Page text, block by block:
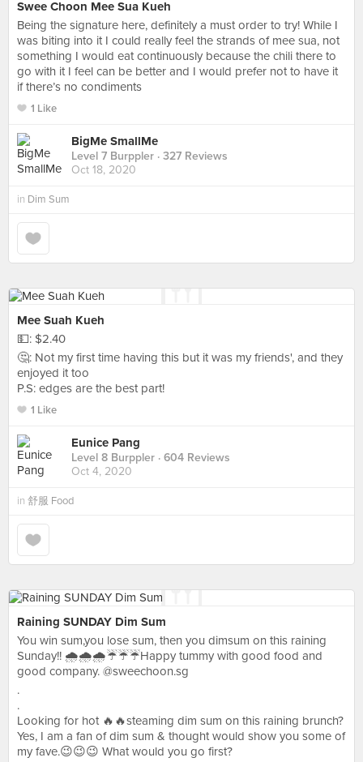
Swee Choon Mee Sua Kueh
Being the signature here, definitely a must order to try! While I
was biting into it I could really feel the strands of mee sua, not
something I would eat continuously because the chili there to
go with it I feel can be better and I would prefer not to have it
if there’s no condiments
1 Like
BigMe SmallMe
Level 7 Burppler · 327 Reviews
Oct 18, 2020
in Dim Sum
Mee Suah Kueh
💵: $2.40
🤔: Not my first time having this but it was my friends', and they
enjoyed it too
P.S: edges are the best part!
1 Like
Eunice Pang
Level 8 Burppler · 604 Reviews
Oct 4, 2020
in 舒服 Food
Raining SUNDAY Dim Sum
You win sum,you lose sum, then you dimsum on this raining
Sunday!! 🌧🌧🌧☔☔☔Happy tummy with good food and
good company. @sweechoon.sg
.
.
Looking for hot 🔥🔥steaming dim sum on this raining brunch?
Yes, I am a fan of dim sum & thought would show you some of
my fave.😉😉😉 What would you go first?